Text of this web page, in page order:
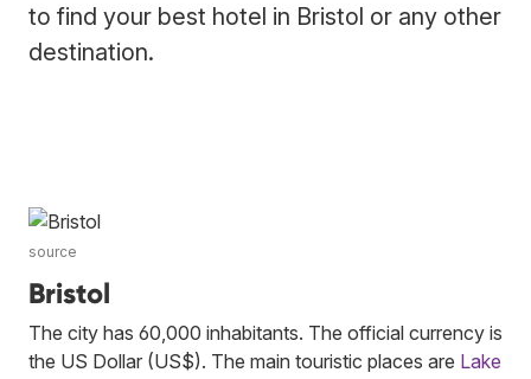
to find your best hotel in Bristol or any other
destination.
source
Bristol
The city has 60,000 inhabitants. The official currency is
the US Dollar (US$). The main touristic places are Lake